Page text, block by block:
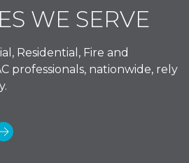
WE SERVE
Residential, Fire and
professionals, nationwide, rely